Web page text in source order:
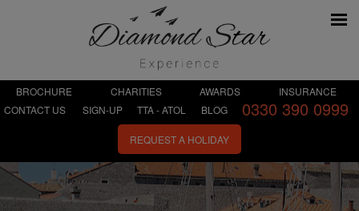
BROCHURE CHARITIES AWARDS
INSURANCE
CONTACT US
SIGN-UP TTA - ATOL BLOG 0330 390 0999
REQUEST A HOLIDAY